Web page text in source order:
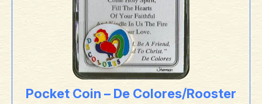
Pocket Coin – De Colores/Rooster